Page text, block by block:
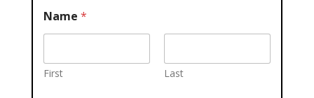
Name *
First Last